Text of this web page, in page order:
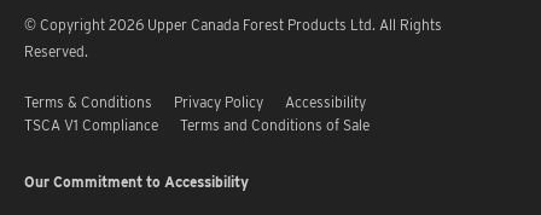
© Copyright 2026 Upper Canada Forest Products Ltd. All Rights
Reserved.
Terms & Conditions Privacy Policy
Accessibility
TSCA V1 Compliance
Terms and Conditions of Sale
Our Commitment to Accessibility